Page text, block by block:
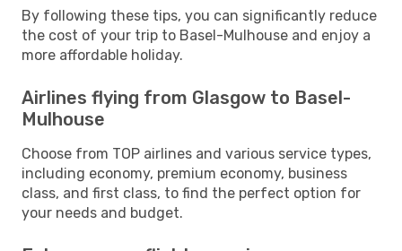
By following these tips, you can significantly reduce
the cost of your trip to Basel-Mulhouse and enjoy a
more affordable holiday.
Airlines flying from Glasgow to Basel-
Mulhouse
Choose from TOP airlines and various service types,
including economy, premium economy, business
class, and first class, to find the perfect option for
your needs and budget.